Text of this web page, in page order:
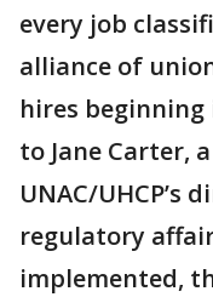
every job
alliance of
hires beginning
to Jane Carter,
UNAC/UHCP’s
regulatory
implemented,